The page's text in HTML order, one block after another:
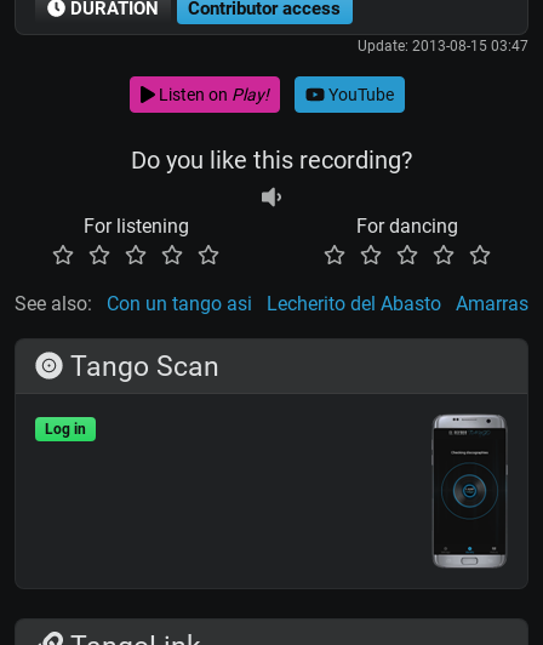
DURATION Contributor access
Update: 2013-08-15 03:47
Listen on Play! YouTube
Do you like this recording?
For listening For dancing
See also: Con un tango asi Lecherito del Abasto Amarras
Tango Scan
Log in